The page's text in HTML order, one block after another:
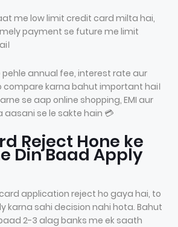
me low limit credit card milta hai,
payment se future me limit
annual fee, interest rate aur
compare karna bahut important hai।
se aap online shopping, EMI aur
se le sakte hain 💳
Reject Hone ke
Din Baad Apply
application reject ho gaya hai, to
karna sahi decision nahi hota. Bahut
2-3 alag banks me ek saath